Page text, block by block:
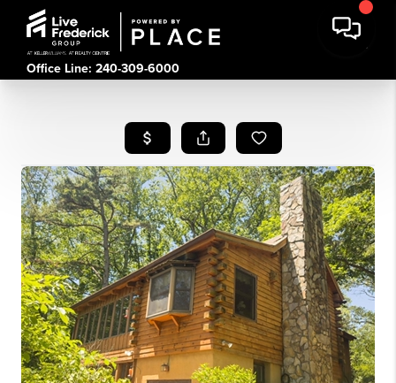
Office Line: 240-309-6000